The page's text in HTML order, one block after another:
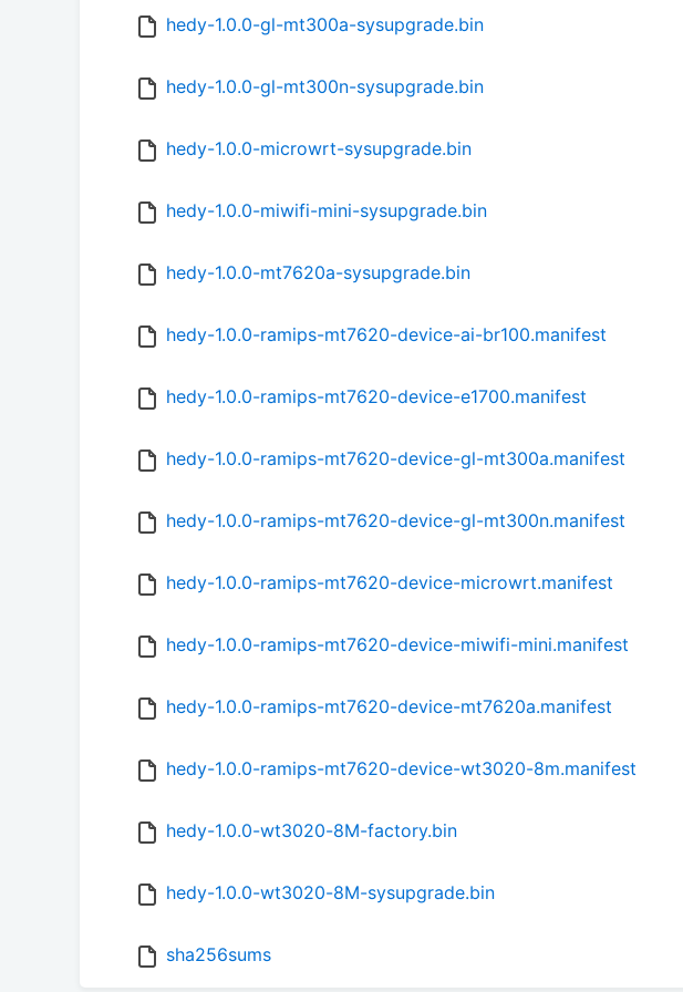
hedy-1.0.0-gl-mt300a-sysupgrade.bin
hedy-1.0.0-gl-mt300n-sysupgrade.bin
hedy-1.0.0-microwrt-sysupgrade.bin
hedy-1.0.0-miwifi-mini-sysupgrade.bin
hedy-1.0.0-mt7620a-sysupgrade.bin
hedy-1.0.0-ramips-mt7620-device-ai-br100.manifest
hedy-1.0.0-ramips-mt7620-device-e1700.manifest
hedy-1.0.0-ramips-mt7620-device-gl-mt300a.manifest
hedy-1.0.0-ramips-mt7620-device-gl-mt300n.manifest
hedy-1.0.0-ramips-mt7620-device-microwrt.manifest
hedy-1.0.0-ramips-mt7620-device-miwifi-mini.manifest
hedy-1.0.0-ramips-mt7620-device-mt7620a.manifest
hedy-1.0.0-ramips-mt7620-device-wt3020-8m.manifest
hedy-1.0.0-wt3020-8M-factory.bin
hedy-1.0.0-wt3020-8M-sysupgrade.bin
sha256sums